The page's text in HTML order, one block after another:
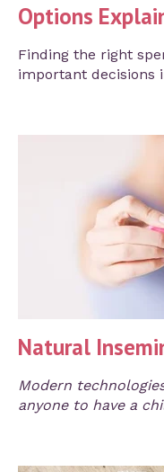
Options
Finding the right
important decisions
Natural
Modern
anyone to have a